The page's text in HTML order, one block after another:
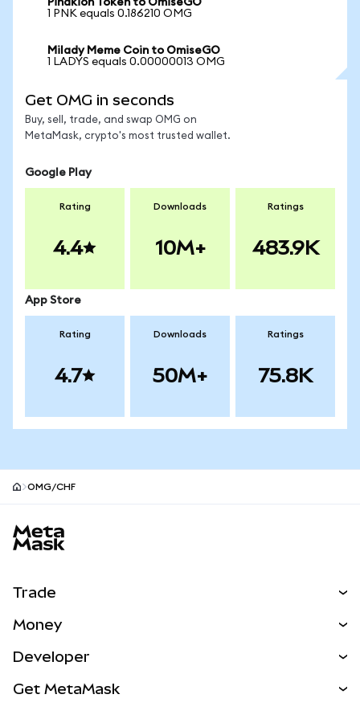
Pinakion Token to OmiseGO
1 PNK equals 0.186210 OMG
Milady Meme Coin to OmiseGO
1 LADYS equals 0.00000013 OMG
Get OMG in seconds
Buy, sell, trade, and swap OMG on
MetaMask, crypto's most trusted wallet.
Google Play
Rating
4.4
Downloads
10M+
Ratings
483.9K
App Store
Rating
4.7
Downloads
50M+
Ratings
75.8K
OMG/CHF
Trade
NEW
Real-World Assets
Money
Developer
Get MetaMask